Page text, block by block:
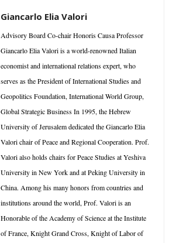
Giancarlo Elia Valori
Advisory Board Co-chair Honoris Causa Professor
Giancarlo Elia Valori is a world-renowned Italian
economist and international relations expert, who
serves as the President of International Studies and
Geopolitics Foundation, International World Group,
Global Strategic Business In 1995, the Hebrew
University of Jerusalem dedicated the Giancarlo Elia
Valori chair of Peace and Regional Cooperation. Prof.
Valori also holds chairs for Peace Studies at Yeshiva
University in New York and at Peking University in
China. Among his many honors from countries and
institutions around the world, Prof. Valori is an
Honorable of the Academy of Science at the Institute
of France, Knight Grand Cross, Knight of Labor of